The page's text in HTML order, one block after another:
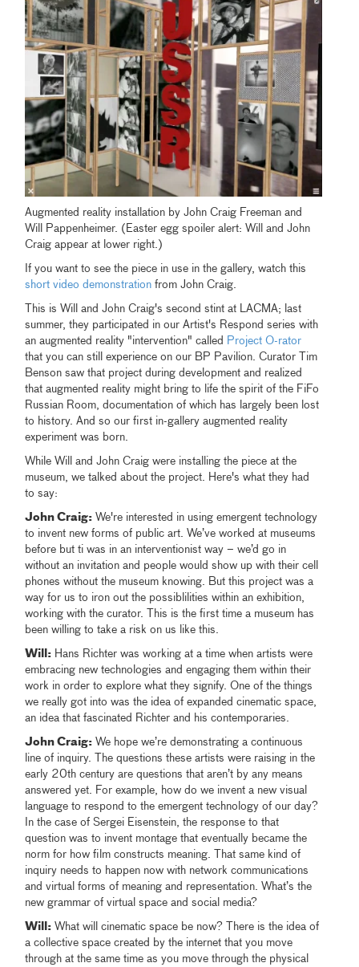
Augmented reality installation by John Craig Freeman and
Will Pappenheimer. (Easter egg spoiler alert: Will and John
Craig appear at lower right.)
If you want to see the piece in use in the gallery, watch this
short video demonstration from John Craig.
This is Will and John Craig's second stint at LACMA; last
summer, they participated in our Artist's Respond series with
an augmented reality "intervention" called Project O-rator
that you can still experience on our BP Pavilion. Curator Tim
Benson saw that project during development and realized
that augmented reality might bring to life the spirit of the FiFo
Russian Room, documentation of which has largely been lost
to history. And so our first in-gallery augmented reality
experiment was born.
While Will and John Craig were installing the piece at the
museum, we talked about the project. Here's what they had
to say:
John Craig: We're interested in using emergent technology
to invent new forms of public art. We’ve worked at museums
before but ti was in an interventionist way – we’d go in
without an invitation and people would show up with their cell
phones without the museum knowing. But this project was a
way for us to iron out the possiblilities within an exhibition,
working with the curator. This is the first time a museum has
been willing to take a risk on us like this.
Will: Hans Richter was working at a time when artists were
embracing new technologies and engaging them within their
work in order to explore what they signify. One of the things
we really got into was the idea of expanded cinematic space,
an idea that fascinated Richter and his contemporaries.
John Craig: We hope we’re demonstrating a continuous
line of inquiry. The questions these artists were raising in the
early 20th century are questions that aren’t by any means
answered yet. For example, how do we invent a new visual
language to respond to the emergent technology of our day?
In the case of Sergei Eisenstein, the response to that
question was to invent montage that eventually became the
norm for how film constructs meaning. That same kind of
inquiry needs to happen now with network communications
and virtual forms of meaning and representation. What’s the
new grammar of virtual space and social media?
Will: What will cinematic space be now? There is the idea of
a collective space created by the internet that you move
through at the same time as you move through the physical